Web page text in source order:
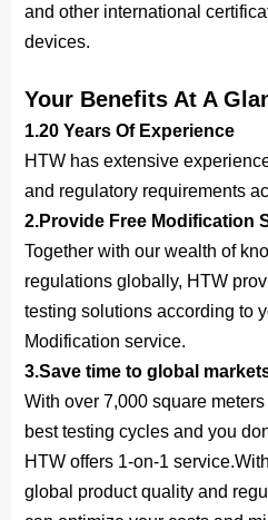
and other international
devices.
Your Benefits At A
1.20 Years Of Experience
HTW has extensive
and regulatory requirements
2.Provide Free Modification
Together with our wealth of
regulations globally, HTW
testing solutions according to
Modification service.
3.Save time to global
With over 7,000 square
best testing cycles and you
HTW offers 1-on-1
global product quality and